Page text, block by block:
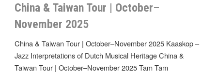
China & Taiwan Tour | October–
November 2025
China & Taiwan Tour | October–November 2025 Kaaskop –
Jazz Interpretations of Dutch Musical Heritage China &
Taiwan Tour | October–November 2025 Tam Tam